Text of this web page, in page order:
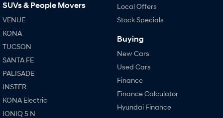
SUVs & People Movers
VENUE
KONA
TUCSON
SANTA FE
PALISADE
INSTER
KONA Electric
IONIQ 5 N
Local Offers
Stock Specials
Buying
New Cars
Used Cars
Finance
Finance Calculator
Hyundai Finance